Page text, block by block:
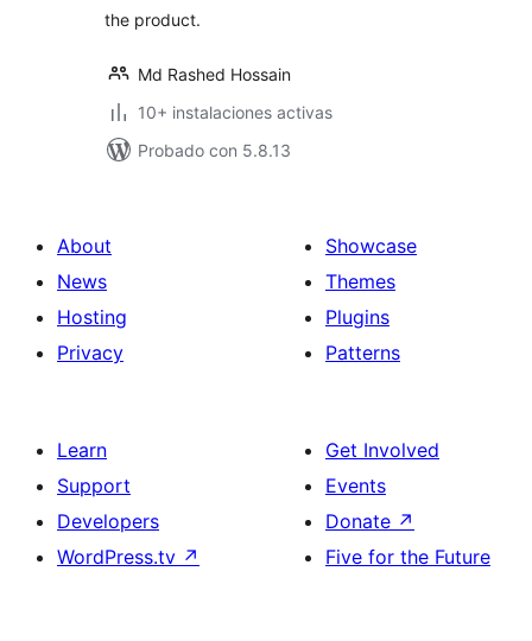
the product.
Md Rashed Hossain
10+ instalaciones activas
Probado con 5.8.13
About
News
Hosting
Privacy
Showcase
Themes
Plugins
Patterns
Learn
Support
Developers
WordPress.tv ↗
Get Involved
Events
Donate ↗
Five for the Future